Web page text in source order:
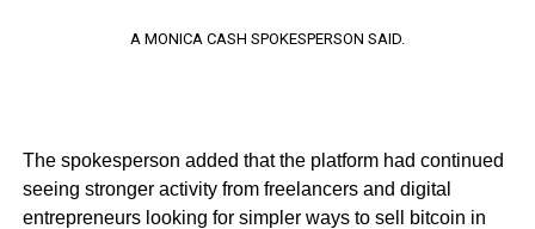
A MONICA CASH SPOKESPERSON SAID.
The spokesperson added that the platform had continued
seeing stronger activity from freelancers and digital
entrepreneurs looking for simpler ways to sell bitcoin in